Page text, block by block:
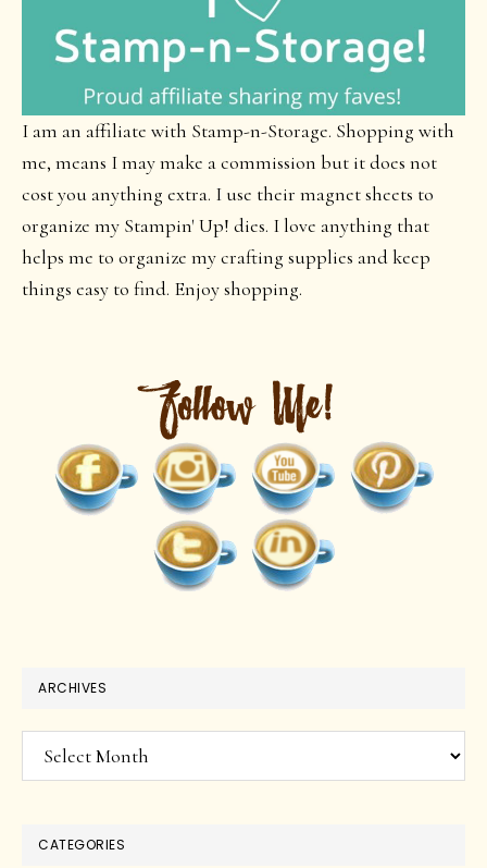
I am an affiliate with Stamp-n-Storage. Shopping with
me, means I may make a commission but it does not
cost you anything extra. I use their magnet sheets to
organize my Stampin' Up! dies. I love anything that
helps me to organize my crafting supplies and keep
things easy to find. Enjoy shopping.
ARCHIVES
Archives
CATEGORIES